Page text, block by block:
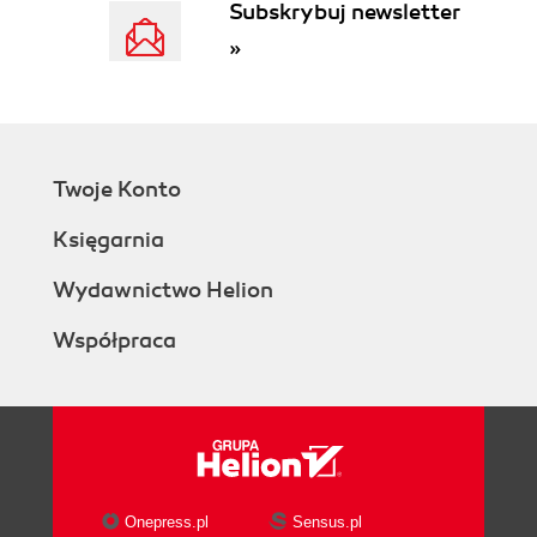
Subskrybuj newsletter
»
Twoje Konto
Księgarnia
Wydawnictwo Helion
Współpraca
Onepress.pl Sensus.pl